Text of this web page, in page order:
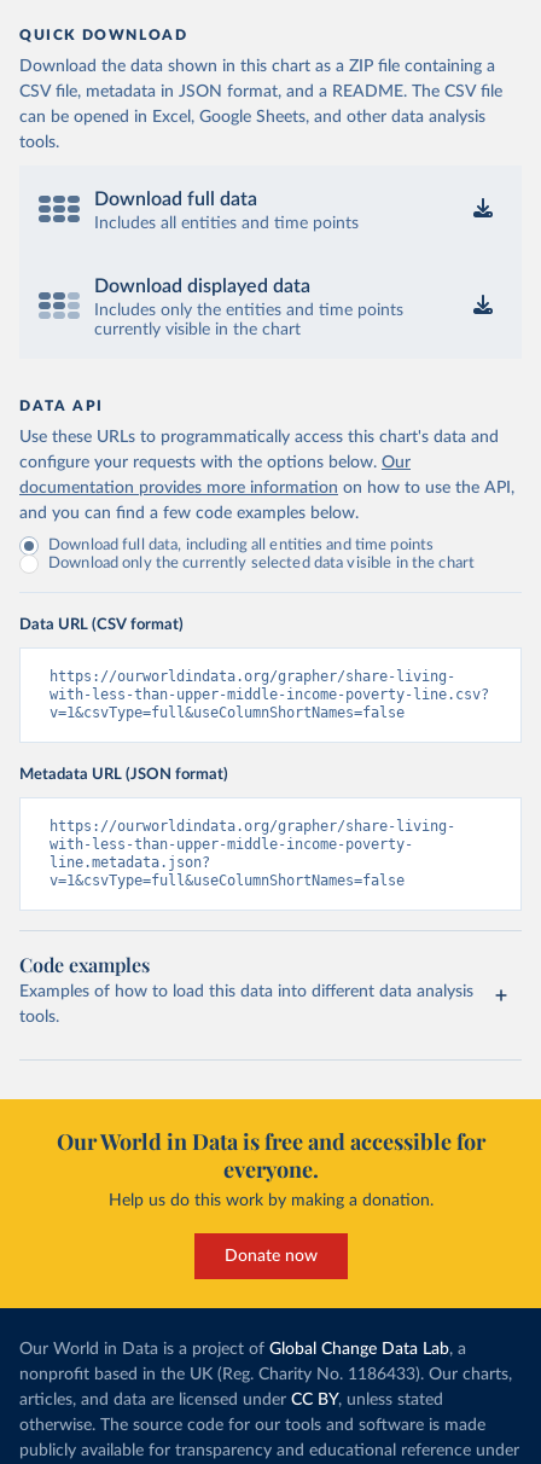
QUICK DOWNLOAD
Download the data shown in this chart as a ZIP file containing a
CSV file, metadata in JSON format, and a README. The CSV file
can be opened in Excel, Google Sheets, and other data analysis
tools.
Download full data
Includes all entities and time points
Download displayed data
Includes only the entities and time points
currently visible in the chart
DATA API
Use these URLs to programmatically access this chart's data and
configure your requests with the options below. Our
documentation provides more information on how to use the API,
and you can find a few code examples below.
Download full data, including all entities and time points
Download only the currently selected data visible in the chart
Data URL (CSV format)
https://ourworldindata.org/grapher/share-living-
with-less-than-upper-middle-income-poverty-line.csv?
v=1&csvType=full&useColumnShortNames=false
Metadata URL (JSON format)
https://ourworldindata.org/grapher/share-living-
with-less-than-upper-middle-income-poverty-
line.metadata.json?
v=1&csvType=full&useColumnShortNames=false
Code examples
Examples of how to load this data into different data analysis
tools.
Our World in Data is free and accessible for
everyone.
Help us do this work by making a donation.
Donate now
Our World in Data is a project of Global Change Data Lab, a
nonprofit based in the UK (Reg. Charity No. 1186433). Our charts,
articles, and data are licensed under CC BY, unless stated
otherwise. The source code for our tools and software is made
publicly available for transparency and educational reference under